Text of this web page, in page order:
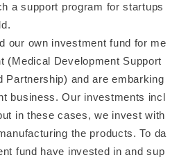
a support program for startups
our own investment fund for me
(Medical Development Support
Partnership) and are embarking
business. Our investments incl
in these cases, we invest with
the products. To da
fund have invested in and sup